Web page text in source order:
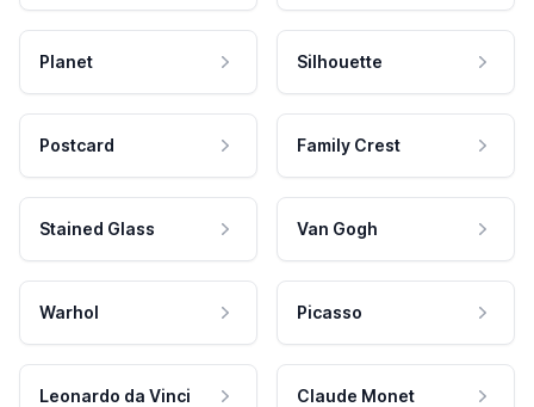
Planet Silhouette
Postcard Family Crest
Stained Glass Van Gogh
Warhol Picasso
Leonardo da Vinci Claude Monet